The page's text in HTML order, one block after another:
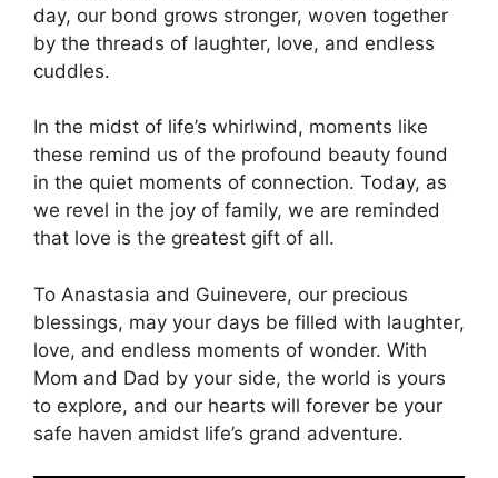
day, our bond grows stronger, woven together
by the threads of laughter, love, and endless
cuddles.
In the midst of life’s whirlwind, moments like
these remind us of the profound beauty found
in the quiet moments of connection. Today, as
we revel in the joy of family, we are reminded
that love is the greatest gift of all.
To Anastasia and Guinevere, our precious
blessings, may your days be filled with laughter,
love, and endless moments of wonder. With
Mom and Dad by your side, the world is yours
to explore, and our hearts will forever be your
safe haven amidst life’s grand adventure.